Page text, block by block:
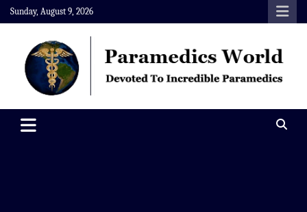
Skip
to
content
Sunday, August 9, 2026
Paramedics World